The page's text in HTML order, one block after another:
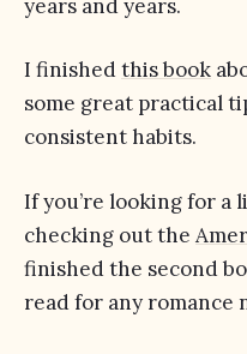
years and years.
I finishedthis book
some great practical
consistent habits.
If you’re looking for a
checking out the
finished the second
read for any romance